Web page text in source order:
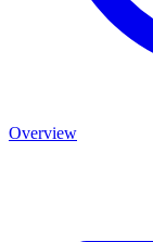
Overview